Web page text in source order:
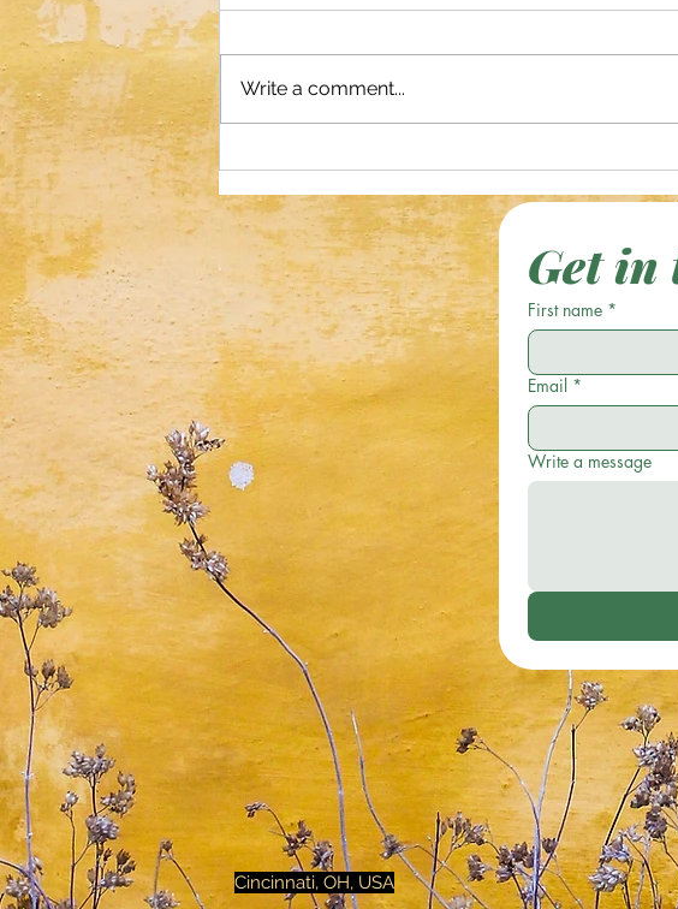
Shop Original Photography and
Digital Art!
Write a comment...
Get in
First name *
Email *
Write a message
Cincinnati, OH, USA